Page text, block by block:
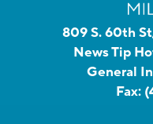
809 S. 60th
News Tip
General
Fax: